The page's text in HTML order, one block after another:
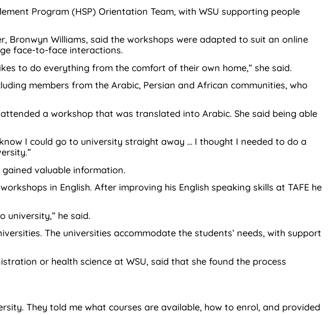
Program (HSP) Orientation Team, with WSU supporting people
Bronwyn Williams, said the workshops were adapted to suit an online
face-to-face interactions.
to do everything from the comfort of their own home,” she said.
members from the Arabic, Persian and African communities, who
a workshop that was translated into Arabic. She said being able
I could go to university straight away … I thought I needed to do a
valuable information.
in English. After improving his English speaking skills at TAFE he
he said.
The universities accommodate the students’ needs, with support
or health science at WSU, said that she found the process
They told me what courses are available, how to enrol, and provided